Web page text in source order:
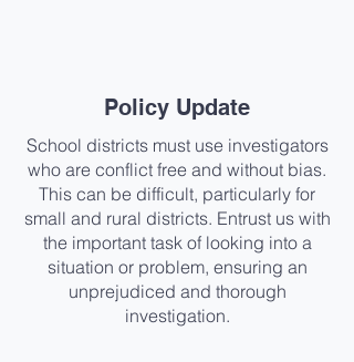
Policy Update​
School districts must use investigators
who are conflict free and without bias.
This can be difficult, particularly for
small and rural districts. Entrust us with
the important task of looking into a
situation or problem, ensuring an
unprejudiced and thorough
investigation.